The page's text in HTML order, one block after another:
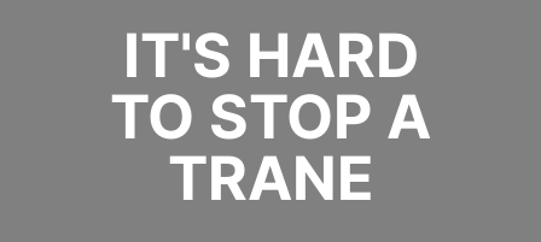
IT'S HARD
TO STOP A
TRANE